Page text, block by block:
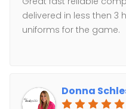
delivered in less then 3
uniforms for the game.
Donna